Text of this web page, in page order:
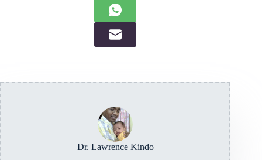
Dr. Lawrence Kindo